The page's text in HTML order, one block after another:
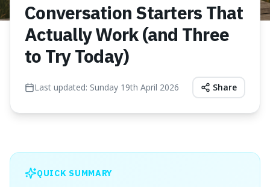
Conversation Starters That
Actually Work (and Three
to Try Today)
Last updated: Sunday 19th April 2026 Share
QUICK SUMMARY